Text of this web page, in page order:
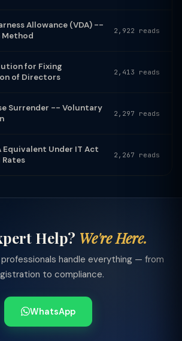
Allowance (VDA) --
2,922 reads
for Fixing
of Directors
2,413 reads
Surrender -- Voluntary
2,297 reads
Equivalent Under IT Act
2,267 reads
Help? We're Here.
professionals handle everything — from
to compliance.
WhatsApp